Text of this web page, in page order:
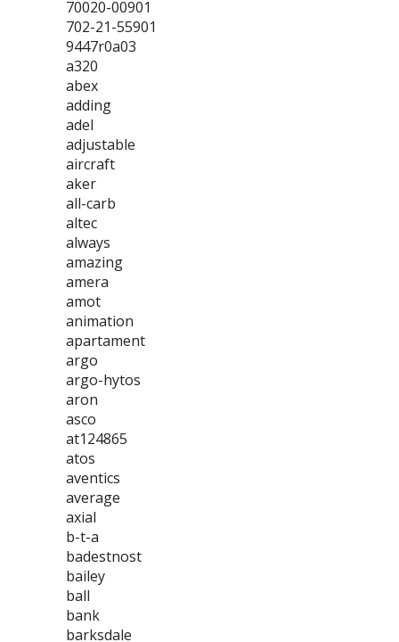
70020-00901
702-21-55901
9447r0a03
a320
abex
adding
adel
adjustable
aircraft
aker
all-carb
altec
always
amazing
amera
amot
animation
apartament
argo
argo-hytos
aron
asco
at124865
atos
aventics
average
axial
b-t-a
badestnost
bailey
ball
bank
barksdale